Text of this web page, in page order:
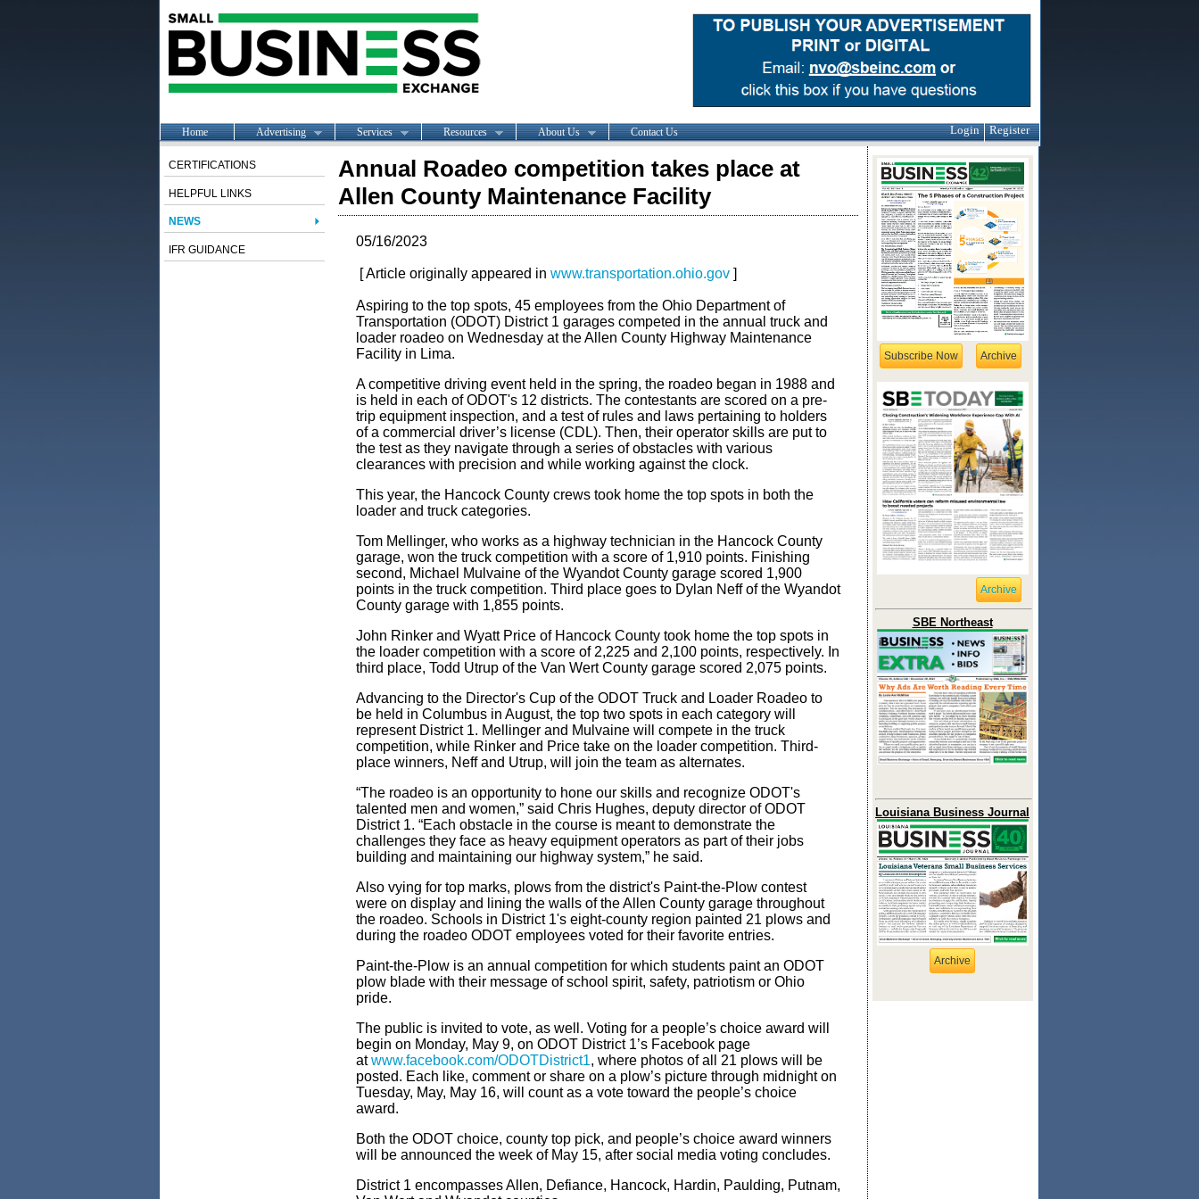
Home Advertising Services Resources About Us Contact Us Login Register
CERTIFICATIONS
HELPFUL LINKS
NEWS
IFR GUIDANCE
Annual Roadeo competition takes place at
Allen County Maintenance Facility
05/16/2023
[ Article originally appeared in www.transportation.ohio.gov]
Aspiring to the top spots, 45 employees from the Ohio Department of
Transportation (ODOT) District 1 garages competed in the annual truck and
loader roadeo on Wednesday at the Allen County Highway Maintenance
Facility in Lima.
A competitive driving event held in the spring, the roadeo began in 1988 and
is held in each of ODOT's 12 districts. The contestants are scored on a pre-
trip equipment inspection, and a test of rules and laws pertaining to holders
of a commercial driver’s license (CDL). Then, their operator skills are put to
the test as they navigate through a series of obstacles with various
clearances with precision and while working against the clock.
This year, the Hancock County crews took home the top spots in both the
loader and truck categories.
Tom Mellinger, who works as a highway technician in the Hancock County
garage, won the truck competition with a score of 1,910 points. Finishing
second, Michael Mulvaine of the Wyandot County garage scored 1,900
points in the truck competition. Third place goes to Dylan Neff of the Wyandot
County garage with 1,855 points.
John Rinker and Wyatt Price of Hancock County took home the top spots in
the loader competition with a score of 2,225 and 2,100 points, respectively. In
third place, Todd Utrup of the Van Wert County garage scored 2,075 points.
Advancing to the Director's Cup of the ODOT Truck and Loader Roadeo to
be held in Columbus in August, the top two spots in each category will
represent District 1. Mellinger and Mulvaine will compete in the truck
competition, while Rinker and Price take on the loader competition. Third-
place winners, Neff and Utrup, will join the team as alternates.
“The roadeo is an opportunity to hone our skills and recognize ODOT's
talented men and women,” said Chris Hughes, deputy director of ODOT
District 1. “Each obstacle in the course is meant to demonstrate the
challenges they face as heavy equipment operators as part of their jobs
building and maintaining our highway system,” he said.
Also vying for top marks, plows from the district's Paint-the-Plow contest
were on display and lining the walls of the Allen County garage throughout
the roadeo. Schools in District 1's eight-county region painted 21 plows and
during the roadeo ODOT employees voted for their favorite entries.
Paint-the-Plow is an annual competition for which students paint an ODOT
plow blade with their message of school spirit, safety, patriotism or Ohio
pride.
The public is invited to vote, as well. Voting for a people’s choice award will
begin on Monday, May 9, on ODOT District 1’s Facebook page
atwww.facebook.com/ODOTDistrict1, where photos of all 21 plows will be
posted. Each like, comment or share on a plow’s picture through midnight on
Tuesday, May, May 16, will count as a vote toward the people’s choice
award.
Both the ODOT choice, county top pick, and people’s choice award winners
will be announced the week of May 15, after social media voting concludes.
District 1 encompasses Allen, Defiance, Hancock, Hardin, Paulding, Putnam,
Subscribe Now Archive
Archive
SBE Northeast
Louisiana Business Journal
Archive